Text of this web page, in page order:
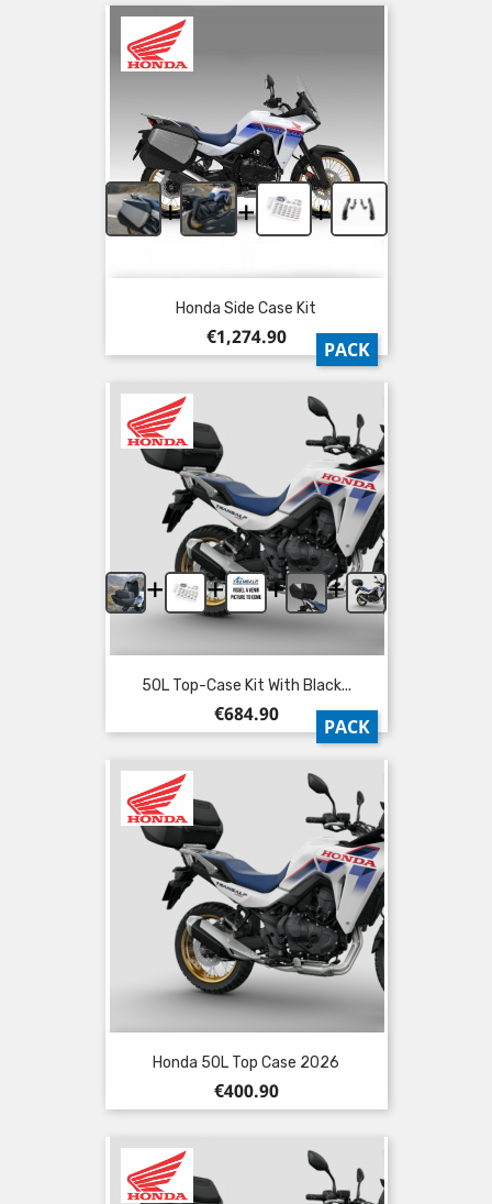
+ + +
Honda Side Case Kit
Price
€1,274.90
PACK
+ + + +
50L Top-Case Kit With Black...
Price
€684.90
PACK
Honda 50L Top Case 2026
Price
€400.90